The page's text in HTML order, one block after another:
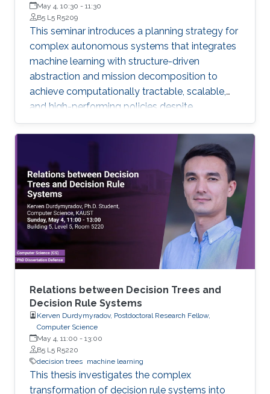
Engineering, University of Illinois Urbana-Champaign
May 4, 10:30 - 11:30
B5 L5 R5209
This seminar introduces a planning strategy for
complex autonomous systems that integrates
machine learning with structure-driven
abstraction and mission decomposition to
achieve computationally tractable, scalable,
and high-performing policies despite
environmental and agent constraints.
Relations between Decision Trees and
Decision Rule Systems
Kerven Durdymyradov, Postdoctoral Research Fellow,
Computer Science
May 4, 11:00 - 13:00
B5 L5 R5220
decision trees machine learning
This thesis investigates the complex
transformation of decision rule systems into